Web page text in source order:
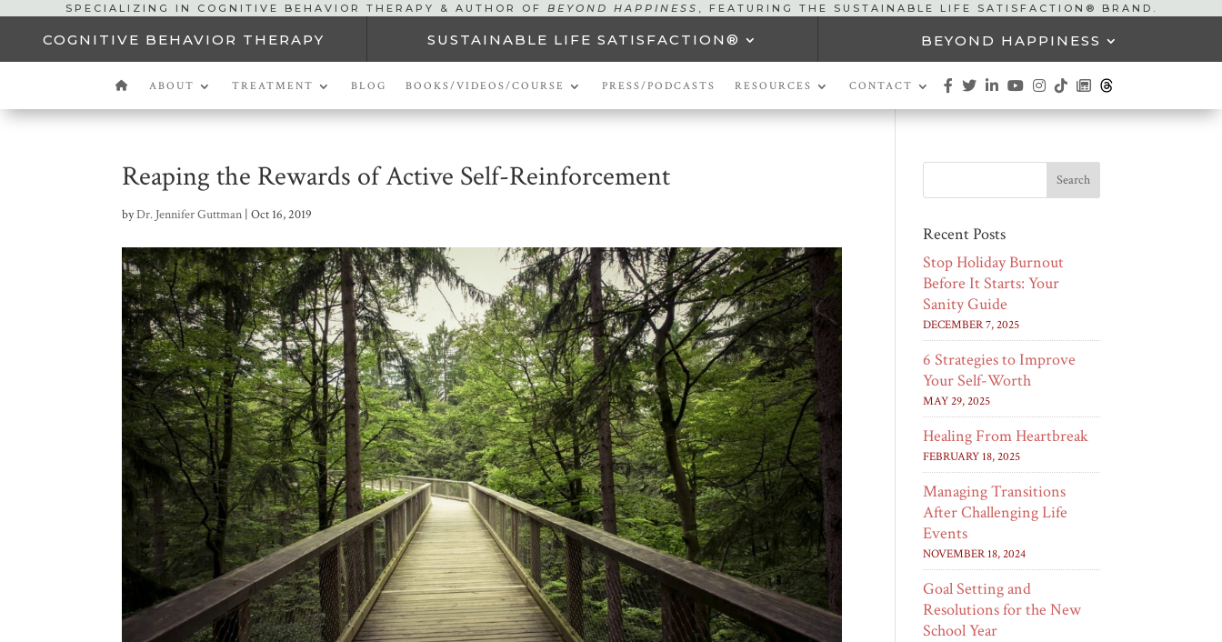
SPECIALIZING IN COGNITIVE BEHAVIOR THERAPY & AUTHOR OF BEYOND HAPPINESS , FEATURING THE SUSTAINABLE LIFE SATISFACTION® BRAND.
COGNITIVE BEHAVIOR THERAPY SUSTAINABLE LIFE SATISFACTION® BEYOND HAPPINESS
ABOUT TREATMENT BLOG BOOKS/VIDEOS/COURSE PRESS/PODCASTS RESOURCES CONTACT
Reaping the Rewards of Active Self-Reinforcement
byDr. Jennifer Guttman |Oct 16, 2019
Recent Posts
Stop Holiday Burnout
Before It Starts: Your
Sanity Guide
DECEMBER 7, 2025
6 Strategies to Improve
Your Self-Worth
MAY 29, 2025
Healing From Heartbreak
FEBRUARY 18, 2025
Managing Transitions
After Challenging Life
Events
NOVEMBER 18, 2024
Goal Setting and
Resolutions for the New
School Year